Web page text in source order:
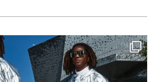
Happy Streetparade everybody
Music in...
29
2